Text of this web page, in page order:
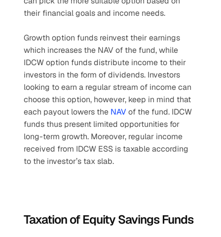
their financial goals and income needs.
Growth option funds reinvest their earnings
which increases the NAV of the fund, while
IDCW option funds distribute income to their
investors in the form of dividends. Investors
looking to earn a regular stream of income can
choose this option, however, keep in mind that
each payout lowers the NAV of the fund. IDCW
funds thus present limited opportunities for
long-term growth. Moreover, regular income
received from IDCW ESS is taxable according
to the investor’s tax slab.
Taxation of Equity Savings Funds